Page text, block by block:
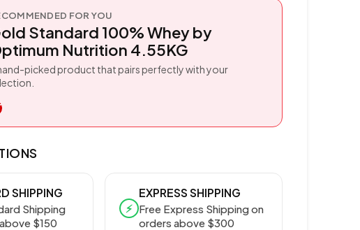
FOR YOU
Standard 100% Whey by
Nutrition 4.55KG
picked product that pairs perfectly with your
SHIPPING
Shipping
$150
⚡
EXPRESS SHIPPING
Free Express Shipping on
orders above $300